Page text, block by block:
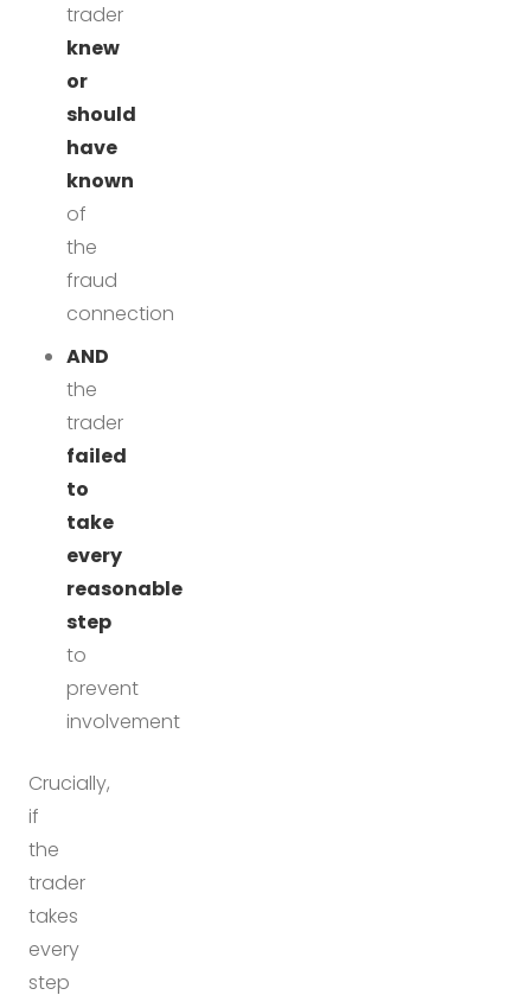
trader
knew
or
should
have
known
of
the
fraud
connection
AND
the
trader
failed
to
take
every
reasonable
step
to
prevent
involvement
Crucially,
if
the
trader
takes
every
step